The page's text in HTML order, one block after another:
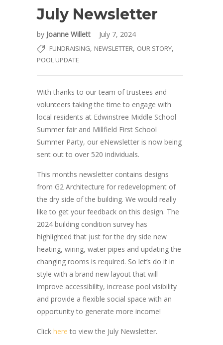
July Newsletter
by Joanne Willett July 7, 2024
FUNDRAISING, NEWSLETTER, OUR STORY,
POOL UPDATE
With thanks to our team of trustees and
volunteers taking the time to engage with
local residents at Edwinstree Middle School
Summer fair and Millfield First School
Summer Party, our eNewsletter is now being
sent out to over 520 individuals.
This months newsletter contains designs
from G2 Architecture for redevelopment of
the dry side of the building. We would really
like to get your feedback on this design. The
2024 building condition survey has
highlighted that just for the dry side new
heating, wiring, water pipes and updating the
changing rooms is required. So let’s do it in
style with a brand new layout that will
improve accessibility, increase pool visibility
and provide a flexible social space with an
opportunity to generate more income!
Click here to view the July Newsletter.